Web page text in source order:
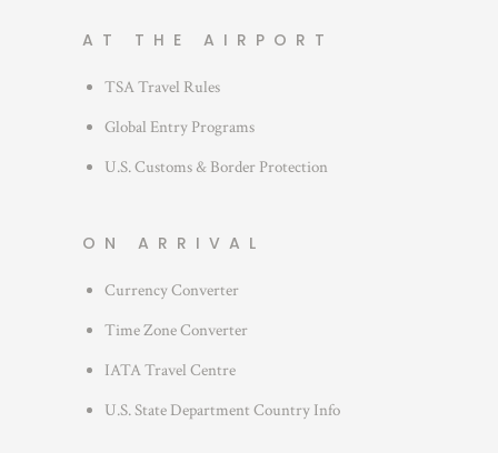
AT THE AIRPORT
TSA Travel Rules
Global Entry Programs
U.S. Customs & Border Protection
ON ARRIVAL
Currency Converter
Time Zone Converter
IATA Travel Centre
U.S. State Department Country Info